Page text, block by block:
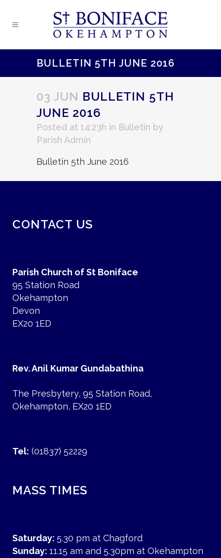
BULLETIN 5TH JUNE 2016
03 JUN BULLETIN 5TH
JUNE 2016
Posted at 14:23h in Bulletin by
Parish Admin
Bulletin 5th June 2016
CONTACT US
Parish Church of St Boniface
95 Station Road
Okehampton
Devon
EX20 1ED
Rev. Anil Kumar Gundabathina
The Presbytery, 95 Station Road,
Okehampton, EX20 1ED
Tel: (01837) 52229
MASS TIMES
Saturday: 5.30 pm at Chagford
Sunday: 11.15 am and 5.30pm at Okehampton